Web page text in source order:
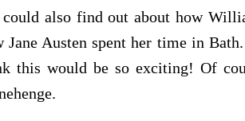
could also find out about how
Jane Austen spent her time in
this would be so exciting! Of